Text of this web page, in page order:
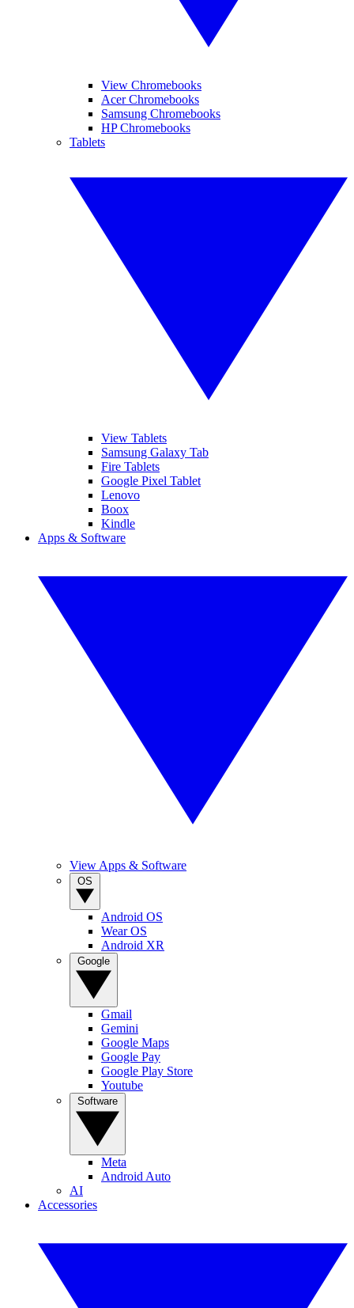
View Chromebooks
Acer Chromebooks
Samsung Chromebooks
HP Chromebooks
Tablets
View Tablets
Samsung Galaxy Tab
Fire Tablets
Google Pixel Tablet
Lenovo
Boox
Kindle
Apps & Software
View Apps & Software
Android OS
Wear OS
Android XR
Gmail
Gemini
Google Maps
Google Pay
Google Play Store
Youtube
Meta
Android Auto
AI
Accessories